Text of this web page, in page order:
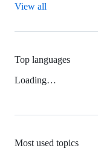
View all
Top languages
Loading…
Most used topics